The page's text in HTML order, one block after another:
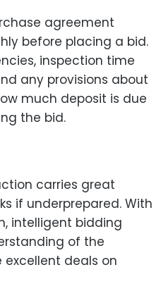
agreement
before placing a bid.
inspection time
any provisions about
much deposit is due
the bid.
carries great
if underprepared. With
intelligent bidding
of the
excellent deals on